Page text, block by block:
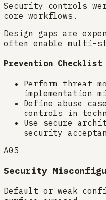
Security controls
core workflows.
Design gaps are
often enable multi-
Prevention Checklist
Perform threat
implementation
Define abuse
controls in
Use secure
security
A05
Security
Default or weak